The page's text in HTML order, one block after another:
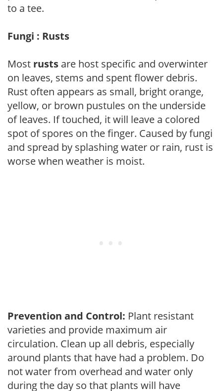
to a tee.
Fungi : Rusts
Most rusts are host specific and overwinter
on leaves, stems and spent flower debris.
Rust often appears as small, bright orange,
yellow, or brown pustules on the underside
of leaves. If touched, it will leave a colored
spot of spores on the finger. Caused by fungi
and spread by splashing water or rain, rust is
worse when weather is moist.
Prevention and Control: Plant resistant
varieties and provide maximum air
circulation. Clean up all debris, especially
around plants that have had a problem. Do
not water from overhead and water only
during the day so that plants will have